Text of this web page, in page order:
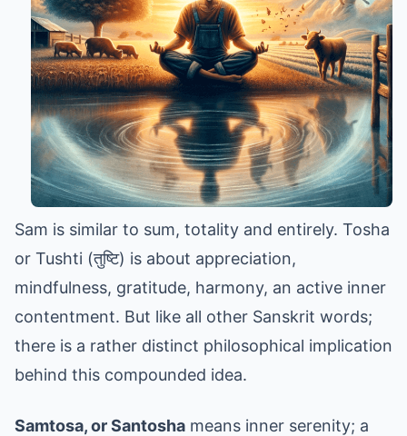
Sam is similar to sum, totality and entirely. Tosha
or Tushti (तुष्टि) is about appreciation,
mindfulness, gratitude, harmony, an active inner
contentment. But like all other Sanskrit words;
there is a rather distinct philosophical implication
behind this compounded idea.
Samtosa, or Santosha means inner serenity; a